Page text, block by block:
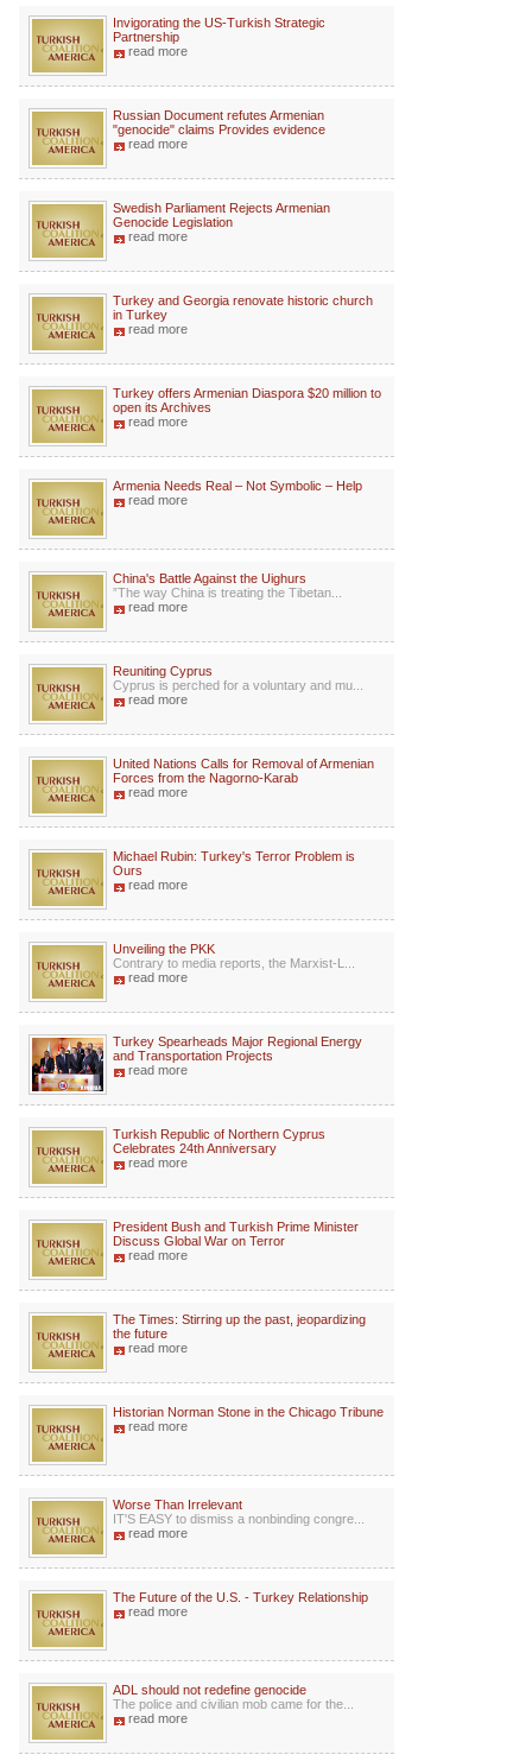
Invigorating the US-Turkish Strategic
Partnership
read more
Russian Document refutes Armenian
"genocide" claims Provides evidence
read more
Swedish Parliament Rejects Armenian
Genocide Legislation
read more
Turkey and Georgia renovate historic church
in Turkey
read more
Turkey offers Armenian Diaspora $20 million to
open its Archives
read more
Armenia Needs Real – Not Symbolic – Help
read more
China's Battle Against the Uighurs
”The way China is treating the Tibetan...
read more
Reuniting Cyprus
Cyprus is perched for a voluntary and mu...
read more
United Nations Calls for Removal of Armenian
Forces from the Nagorno-Karab
read more
Michael Rubin: Turkey's Terror Problem is
Ours
read more
Unveiling the PKK
Contrary to media reports, the Marxist-L...
read more
Turkey Spearheads Major Regional Energy
and Transportation Projects
read more
Turkish Republic of Northern Cyprus
Celebrates 24th Anniversary
read more
President Bush and Turkish Prime Minister
Discuss Global War on Terror
read more
The Times: Stirring up the past, jeopardizing
the future
read more
Historian Norman Stone in the Chicago Tribune
read more
Worse Than Irrelevant
IT'S EASY to dismiss a nonbinding congre...
read more
The Future of the U.S. - Turkey Relationship
read more
ADL should not redefine genocide
The police and civilian mob came for the...
read more